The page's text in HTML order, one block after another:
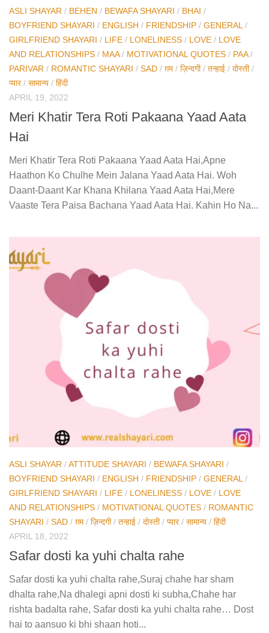
ASLI SHAYAR / BEHEN / BEWAFA SHAYARI / BHAI /
BOYFRIEND SHAYARI / ENGLISH / FRIENDSHIP / GENERAL /
GIRLFRIEND SHAYARI / LIFE / LONELINESS / LOVE / LOVE
AND RELATIONSHIPS / MAA/ MOTIVATIONAL QUOTES / PAA/
PARIVAR / ROMANTIC SHAYARI / SAD / ग़म/ ज़िन्दगी/ तन्हाई / दोस्ती/
प्यार/ सामान्य / हिंदी
APRIL 19, 2022
Meri Khatir Tera Roti Pakaana Yaad Aata
Hai
Meri Khatir Tera Roti Pakaana Yaad Aata Hai,Apne
Haathon Ko Chulhe Mein Jalana Yaad Aata Hai. Woh
Daant-Daant Kar Khana Khilana Yaad Aata Hai,Mere
Vaaste Tera Paisa Bachana Yaad Aata Hai. Kahin Ho Na...
ASLI SHAYAR /ATTITUDE SHAYARI / BEWAFA SHAYARI /
BOYFRIEND SHAYARI / ENGLISH / FRIENDSHIP / GENERAL /
GIRLFRIEND SHAYARI / LIFE / LONELINESS / LOVE / LOVE
AND RELATIONSHIPS / MOTIVATIONAL QUOTES / ROMANTIC
SHAYARI / SAD / ग़म/ ज़िन्दगी/ तन्हाई / दोस्ती/ प्यार/ सामान्य / हिंदी
APRIL 18, 2022
Safar dosti ka yuhi chalta rahe
Safar dosti ka yuhi chalta rahe,Suraj chahe har sham
dhalta rahe,Na dhalegi apni dosti ki subha,Chahe har
rishta badalta rahe, Safar dosti ka yuhi chalta rahe… Dost
hai to aansuo ki bhi shaan hoti...